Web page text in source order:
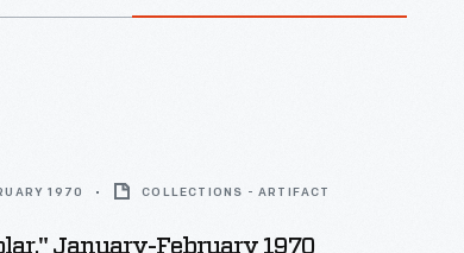
1970 COLLECTIONS - ARTIFACT
January-February 1970